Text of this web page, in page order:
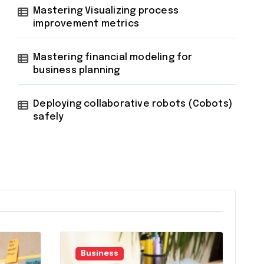
Mastering Visualizing process
improvement metrics
Mastering financial modeling for
business planning
Deploying collaborative robots (Cobots)
safely
Business